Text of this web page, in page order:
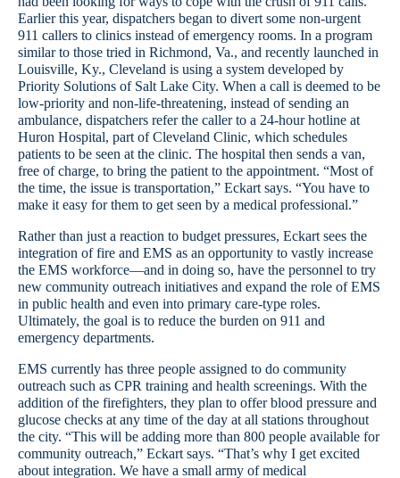
Earlier this year, dispatchers began to divert some non-urgent
911 callers to clinics instead of emergency rooms. In a program
similar to those tried in Richmond, Va., and recently launched in
Louisville, Ky., Cleveland is using a system developed by
Priority Solutions of Salt Lake City. When a call is deemed to be
low-priority and non-life-threatening, instead of sending an
ambulance, dispatchers refer the caller to a 24-hour hotline at
Huron Hospital, part of Cleveland Clinic, which schedules
patients to be seen at the clinic. The hospital then sends a van,
free of charge, to bring the patient to the appointment. “Most of
the time, the issue is transportation,” Eckart says. “You have to
make it easy for them to get seen by a medical professional.”
Rather than just a reaction to budget pressures, Eckart sees the
integration of fire and EMS as an opportunity to vastly increase
the EMS workforce—and in doing so, have the personnel to try
new community outreach initiatives and expand the role of EMS
in public health and even into primary care-type roles.
Ultimately, the goal is to reduce the burden on 911 and
emergency departments.
EMS currently has three people assigned to do community
outreach such as CPR training and health screenings. With the
addition of the firefighters, they plan to offer blood pressure and
glucose checks at any time of the day at all stations throughout
the city. “This will be adding more than 800 people available for
community outreach,” Eckart says. “That’s why I get excited
about integration. We have a small army of medical